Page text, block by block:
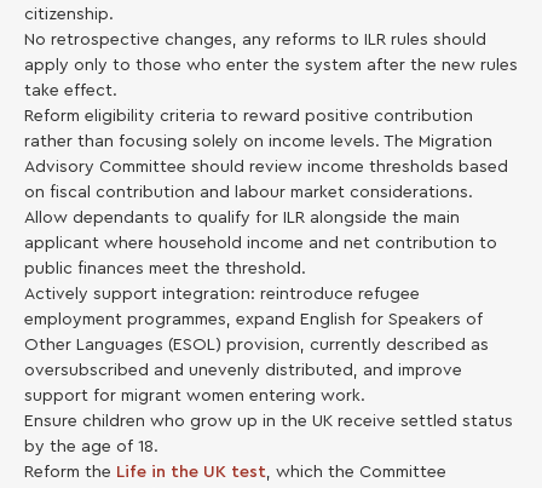
citizenship.
No retrospective changes, any reforms to ILR rules should
apply only to those who enter the system after the new rules
take effect.
Reform eligibility criteria to reward positive contribution
rather than focusing solely on income levels. The Migration
Advisory Committee should review income thresholds based
on fiscal contribution and labour market considerations.
Allow dependants to qualify for ILR alongside the main
applicant where household income and net contribution to
public finances meet the threshold.
Actively support integration: reintroduce refugee
employment programmes, expand English for Speakers of
Other Languages (ESOL) provision, currently described as
oversubscribed and unevenly distributed, and improve
support for migrant women entering work.
Ensure children who grow up in the UK receive settled status
by the age of 18.
Reform the Life in the UK test, which the Committee